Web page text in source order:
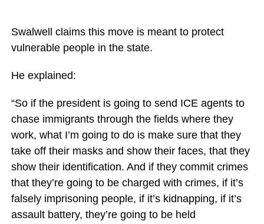
Swalwell claims this move is meant to protect
vulnerable people in the state.
He explained:
“So if the president is going to send ICE agents to
chase immigrants through the fields where they
work, what I’m going to do is make sure that they
take off their masks and show their faces, that they
show their identification. And if they commit crimes
that they’re going to be charged with crimes, if it’s
falsely imprisoning people, if it’s kidnapping, if it’s
assault battery, they’re going to be held